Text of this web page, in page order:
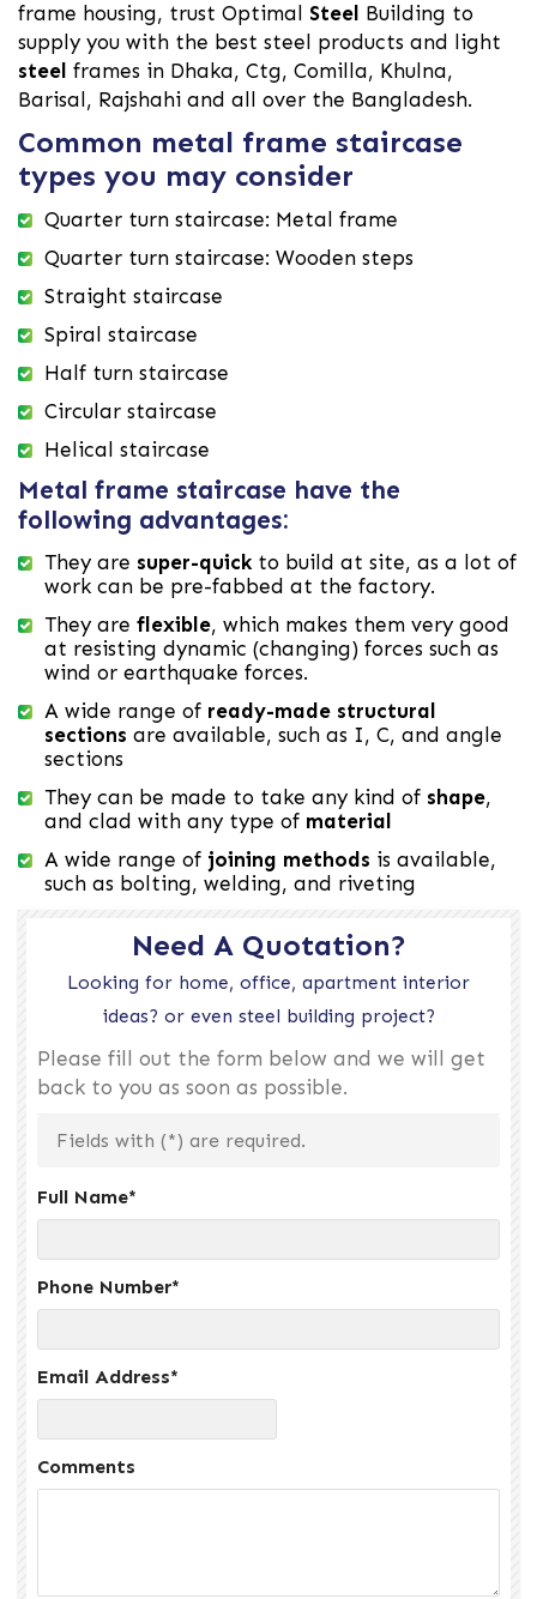
frame housing, trust Optimal Steel Building to
supply you with the best steel products and light
steel frames in Dhaka, Ctg, Comilla, Khulna,
Barisal, Rajshahi and all over the Bangladesh.
Common metal frame staircase
types you may consider
Quarter turn staircase: Metal frame
Quarter turn staircase: Wooden steps
Straight staircase
Spiral staircase
Half turn staircase
Circular staircase
Helical staircase
Metal frame staircase have the
following advantages:
They are super-quickto build at site, as a lot of
work can be pre-fabbed at the factory.
They are flexible, which makes them very good
at resisting dynamic (changing) forces such as
wind or earthquake forces.
A wide range of ready-made structural
sections are available, such as I, C, and angle
sections
They can be made to take any kind of shape,
and clad with any type of material
A wide range of joining methods is available,
such as bolting, welding, and riveting
Need A Quotation?
Looking for home, office, apartment interior
ideas? or even steel building project?
Please fill out the form below and we will get
back to you as soon as possible.
Fields with (*) are required.
Full Name*
Phone Number*
Email Address*
Comments